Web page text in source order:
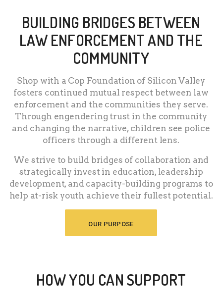
BUILDING BRIDGES BETWEEN
LAW ENFORCEMENT AND THE
COMMUNITY
Shop with a Cop Foundation of Silicon Valley
fosters continued mutual respect between law
enforcement and the communities they serve.
Through engendering trust in the community
and changing the narrative, children see police
officers through a different lens.
We strive to build bridges of collaboration and
strategically invest in education, leadership
development, and capacity-building programs to
help at-risk youth achieve their fullest potential.
OUR PURPOSE
HOW YOU CAN SUPPORT